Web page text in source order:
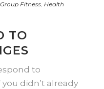
Group Fitness, Health
TO
to
didn’t already